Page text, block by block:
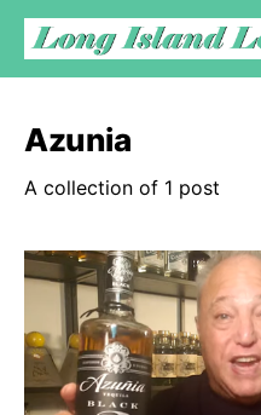
Azunia
A collection of 1 post